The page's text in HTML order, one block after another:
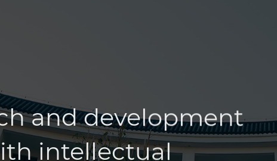
and development
intellectual